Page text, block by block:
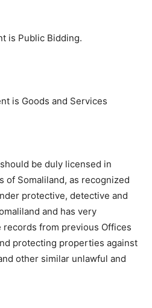
is Public Bidding.
is Goods and Services
be duly licensed in
of Somaliland, as recognized
protective, detective and
and has very
from previous Offices
protecting properties against
other similar unlawful and